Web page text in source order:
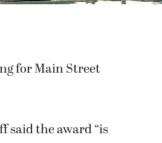
for Main Street
said the award “is